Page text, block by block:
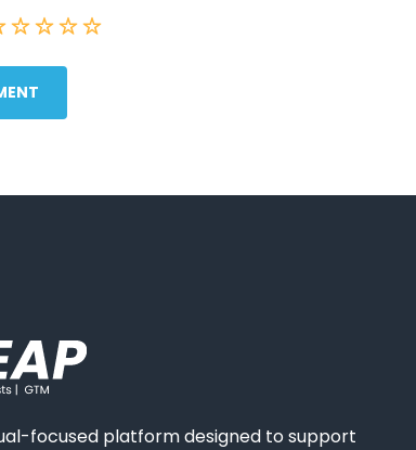
focused platform designed to support